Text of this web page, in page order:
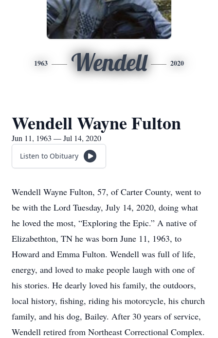
1963 Wendell 2020
Wendell Wayne Fulton
Jun 11, 1963 — Jul 14, 2020
Listen to Obituary
Wendell Wayne Fulton, 57, of Carter County, went to
be with the Lord Tuesday, July 14, 2020, doing what
he loved the most, “Exploring the Epic.” A native of
Elizabethton, TN he was born June 11, 1963, to
Howard and Emma Fulton. Wendell was full of life,
energy, and loved to make people laugh with one of
his stories. He dearly loved his family, the outdoors,
local history, fishing, riding his motorcycle, his church
family, and his dog, Bailey. After 30 years of service,
Wendell retired from Northeast Correctional Complex.